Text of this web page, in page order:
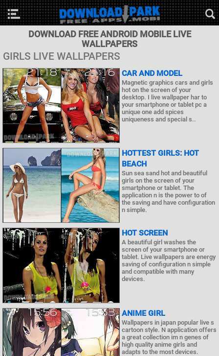
DOWNLOAD FREE ANDROID MOBILE LIVE
WALLPAPERS
GIRLS LIVE WALLPAPERS
CAR AND MODEL
Magnetic graphics cars and girls
hot on the screen of your
desktop. I live wallpaper har to
your smartphone or tablet pc a
unique one add spices
uniqueness and special s..
HOTTEST GIRLS: HOT
BEACH
Sun sea sand hot and beautiful
girls on the screen of your
smartphone or tablet. The
application n is the power to of
the saving and have configuration
n simple.
HOT SCREEN
A beautiful girl washes the
screen of your smartphone or
tablet. Live wallpapers are energy
saving of configuration n simple
and compatible with many
devices.
ANIME GIRL
Wallpapers in japan popular live s
cartoon style. N application offers
a great collection im n genes of
high quality anime girls and
adapts to the most devices.